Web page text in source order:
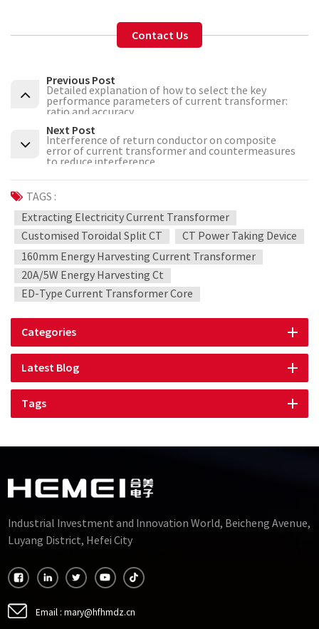
Contact Us
Previous Post
Detailed explanation of how to select the key
performance parameters of current transformer:
ratio and accuracy
Next Post
Interference of return conductor on composite
error of current transformer and countermeasures
to reduce interference
TAGS :
Extracting Electricity Current Transformer
Customised Toroidal Split CT
CT Power Taking Device
160mm Energy Harvesting Current Transformer
20A/5W Energy Harvesting Ct
ED-Type Current Transformer Core
Categories
Latest Blog
Tags
Industrial Investment and Innovation World, Beicheng Avenue,
Luyang District, Hefei City
Email : mary@hfhmdz.cn